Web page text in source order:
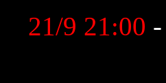
21/9 21:00